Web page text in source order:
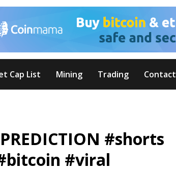
Cap List Mining Trading Contact
#shorts
#viral